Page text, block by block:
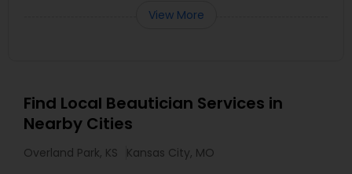
View More
Find Local Beautician Services in
Nearby Cities
Overland Park, KS Kansas City, MO